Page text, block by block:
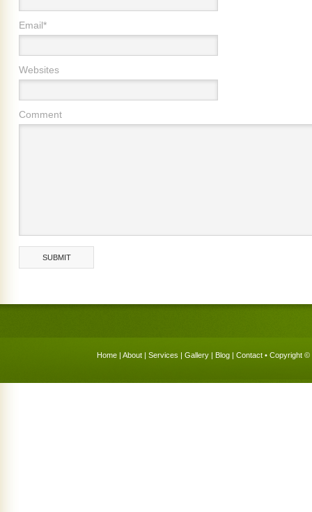
Email*
Websites
Comment
Home | About | Services | Gallery | Blog | Contact • Copyright